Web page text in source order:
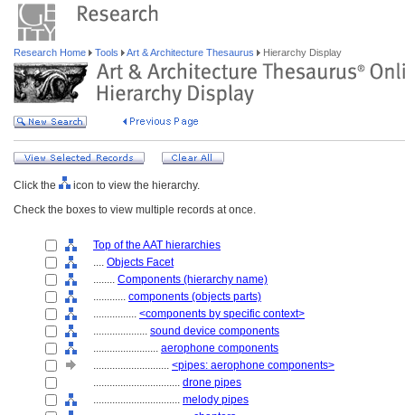
Research Home Tools Art & Architecture Thesaurus Hierarchy Display
Click the
icon to view the hierarchy.
Check the boxes to view multiple records at once.
Top of the AAT hierarchies
.... Objects Facet
........ Components (hierarchy name)
............ components (objects parts)
................ <components by specific context>
.................... sound device components
........................ aerophone components
............................ <pipes: aerophone components>
................................ drone pipes
................................ melody pipes